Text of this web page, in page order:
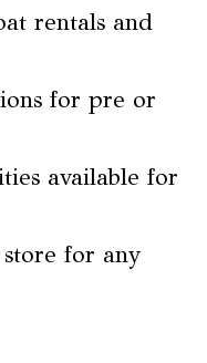
rentals and
for pre or
available for
store for any